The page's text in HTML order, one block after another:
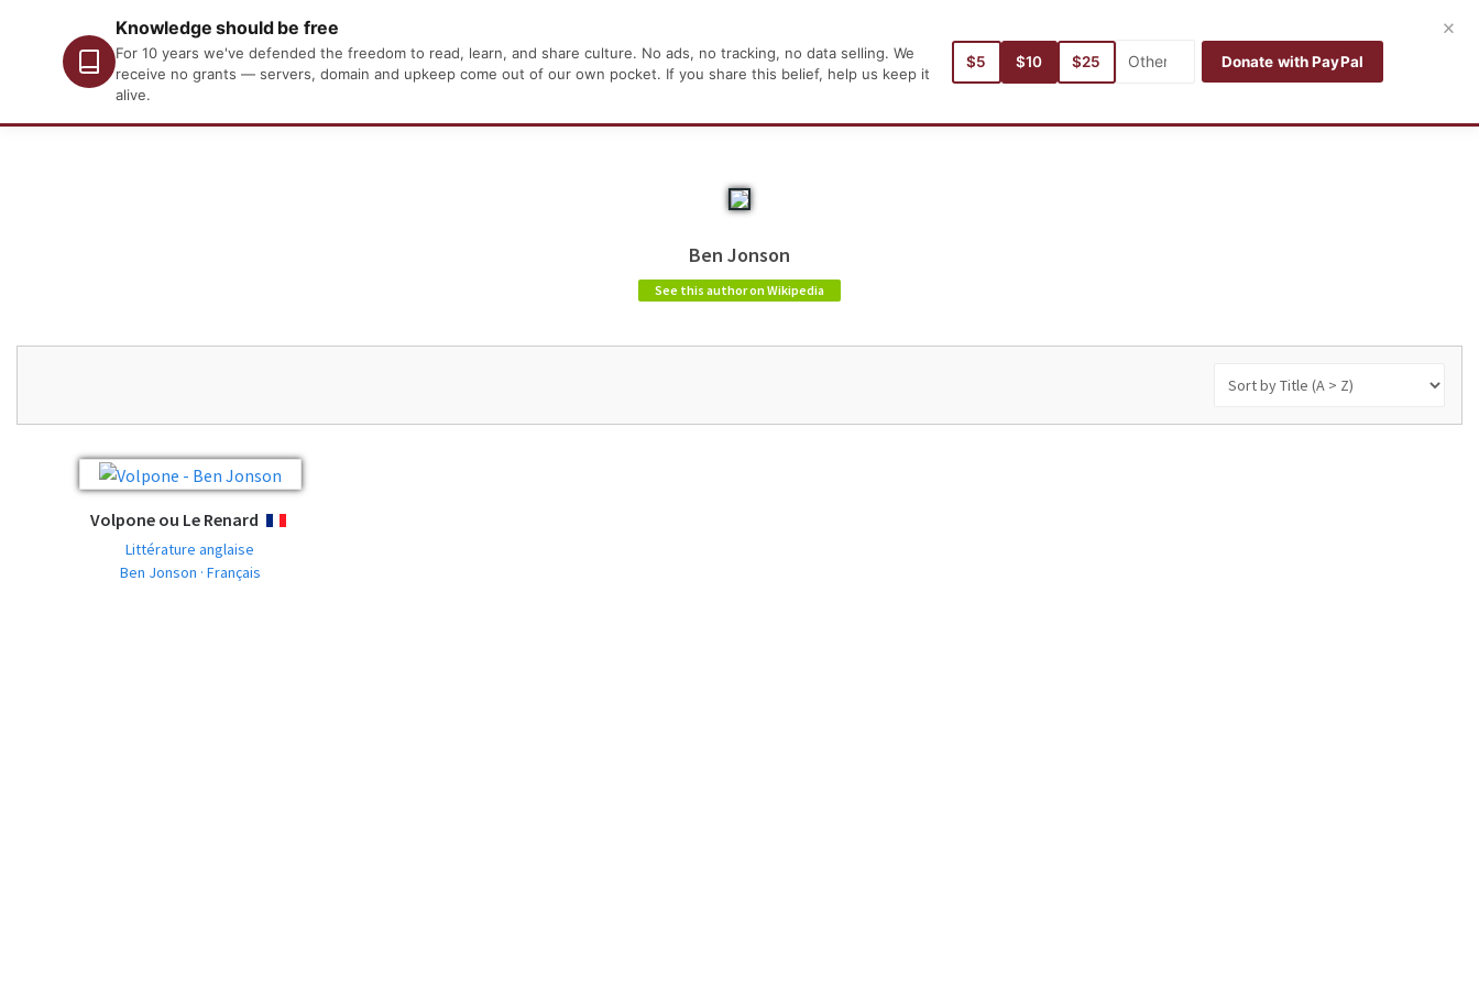
English
Home Authors Categories Languages Search
Knowledge should be free
For 10 years we've defended the freedom to read, learn, and share culture. No ads, no tracking, no data selling. We
receive no grants — servers, domain and upkeep come out of our own pocket. If you share this belief, help us keep it
alive.
$5 $10 $25 Donate with PayPal
×
Ben Jonson
See this author on Wikipedia
Volpone ou Le Renard
Littérature anglaise
Ben Jonson · Français